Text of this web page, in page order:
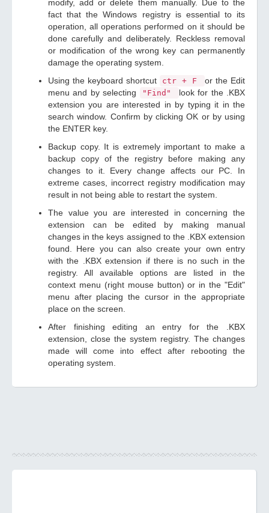
modify, add or delete them manually. Due to the
fact that the Windows registry is essential to its
operation, all operations performed on it should be
done carefully and deliberately. Reckless removal
or modification of the wrong key can permanently
damage the operating system.
Using the keyboard shortcut
ctr + F
or the Edit
menu and by selecting
"Find"
look for the .KBX
extension you are interested in by typing it in the
search window. Confirm by clicking OK or by using
the ENTER key.
Backup copy. It is extremely important to make a
backup copy of the registry before making any
changes to it. Every change affects our PC. In
extreme cases, incorrect registry modification may
result in not being able to restart the system.
The value you are interested in concerning the
extension can be edited by making manual
changes in the keys assigned to the .KBX extension
found. Here you can also create your own entry
with the .KBX extension if there is no such in the
registry. All available options are listed in the
context menu (right mouse button) or in the "Edit"
menu after placing the cursor in the appropriate
place on the screen.
After finishing editing an entry for the .KBX
extension, close the system registry. The changes
made will come into effect after rebooting the
operating system.